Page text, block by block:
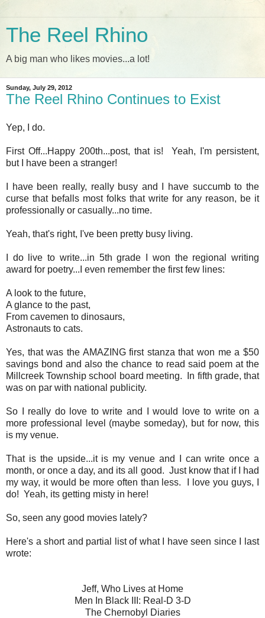
The Reel Rhino
A big man who likes movies...a lot!
Sunday, July 29, 2012
The Reel Rhino Continues to Exist
Yep, I do.
First Off...Happy 200th...post, that is! Yeah, I'm persistent,
but I have been a stranger!
I have been really, really busy and I have succumb to the
curse that befalls most folks that write for any reason, be it
professionally or casually...no time.
Yeah, that's right, I've been pretty busy living.
I do live to write...in 5th grade I won the regional writing
award for poetry...I even remember the first few lines:
A look to the future,
A glance to the past,
From cavemen to dinosaurs,
Astronauts to cats.
Yes, that was the AMAZING first stanza that won me a $50
savings bond and also the chance to read said poem at the
Millcreek Township school board meeting. In fifth grade, that
was on par with national publicity.
So I really do love to write and I would love to write on a
more professional level (maybe someday), but for now, this
is my venue.
That is the upside...it is my venue and I can write once a
month, or once a day, and its all good. Just know that if I had
my way, it would be more often than less. I love you guys, I
do! Yeah, its getting misty in here!
So, seen any good movies lately?
Here's a short and partial list of what I have seen since I last
wrote:
Jeff, Who Lives at Home
Men In Black III: Real-D 3-D
The Chernobyl Diaries